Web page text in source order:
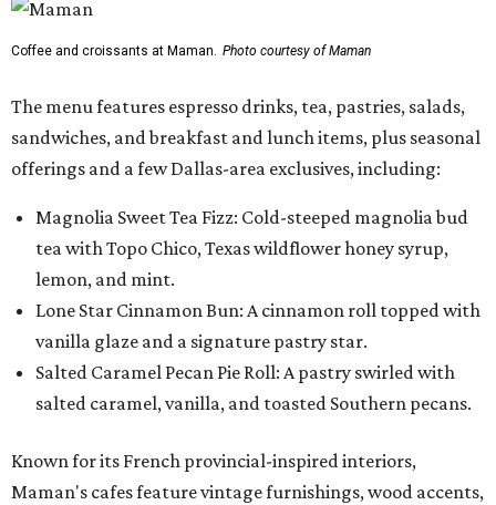
Coffee and croissants at Maman. Photo courtesy of Maman
The menu features espresso drinks, tea, pastries, salads,
sandwiches, and breakfast and lunch items, plus seasonal
offerings and a few Dallas-area exclusives, including:
Magnolia Sweet Tea Fizz: Cold-steeped magnolia bud
tea with Topo Chico, Texas wildflower honey syrup,
lemon, and mint.
Lone Star Cinnamon Bun: A cinnamon roll topped with
vanilla glaze and a signature pastry star.
Salted Caramel Pecan Pie Roll: A pastry swirled with
salted caramel, vanilla, and toasted Southern pecans.
Known for its French provincial-inspired interiors,
Maman's cafes feature vintage furnishings, wood accents,